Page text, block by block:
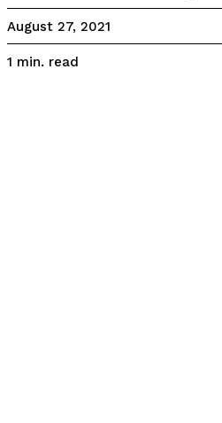
August 27, 2021
1 min. read